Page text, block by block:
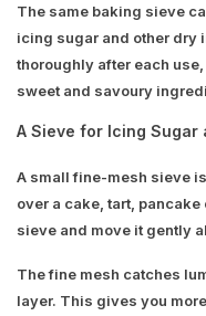
The same baking sieve
icing sugar and other dry
thoroughly after each
sweet and savoury
A Sieve for Icing Sugar
A small fine-mesh sieve
over a cake, tart,
sieve and move it gently
The fine mesh catches
layer. This gives you